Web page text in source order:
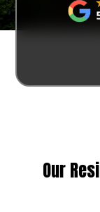
Our